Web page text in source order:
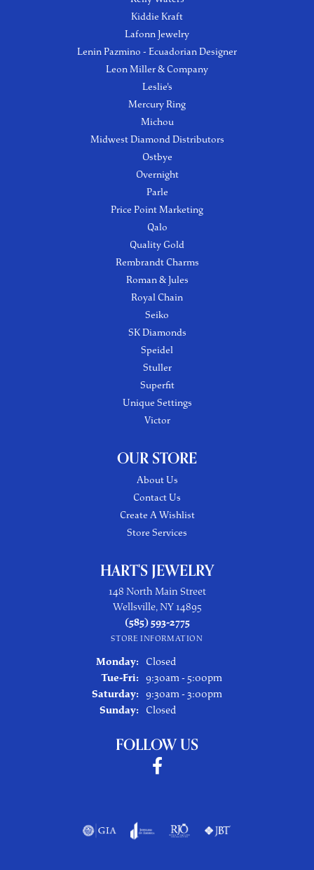
Kiddie Kraft
Lafonn Jewelry
Lenin Pazmino - Ecuadorian Designer
Leon Miller & Company
Leslie's
Mercury Ring
Michou
Midwest Diamond Distributors
Ostbye
Overnight
Parle
Price Point Marketing
Qalo
Quality Gold
Rembrandt Charms
Roman & Jules
Royal Chain
Seiko
SK Diamonds
Speidel
Stuller
Superfit
Unique Settings
Victor
OUR STORE
About Us
Contact Us
Create A Wishlist
Store Services
HART'S JEWELRY
148 North Main Street
Wellsville, NY 14895
(585) 593-2775
STORE INFORMATION
Monday:
Closed
Tue-Fri: Tuesday - Friday:
9:30am - 5:00pm
Saturday: 9:30am - 3:00pm
Sunday:
Closed
FOLLOW US